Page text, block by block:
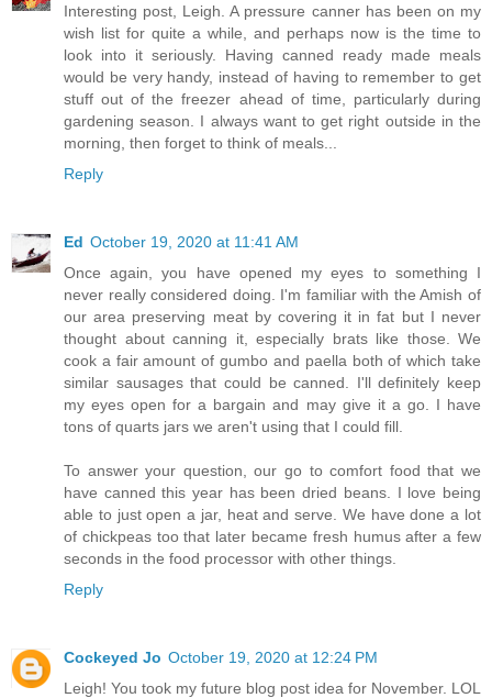
Interesting post, Leigh. A pressure canner has been on my
wish list for quite a while, and perhaps now is the time to
look into it seriously. Having canned ready made meals
would be very handy, instead of having to remember to get
stuff out of the freezer ahead of time, particularly during
gardening season. I always want to get right outside in the
morning, then forget to think of meals...
Reply
Ed October 19, 2020 at 11:41 AM
Once again, you have opened my eyes to something I
never really considered doing. I'm familiar with the Amish of
our area preserving meat by covering it in fat but I never
thought about canning it, especially brats like those. We
cook a fair amount of gumbo and paella both of which take
similar sausages that could be canned. I'll definitely keep
my eyes open for a bargain and may give it a go. I have
tons of quarts jars we aren't using that I could fill.
To answer your question, our go to comfort food that we
have canned this year has been dried beans. I love being
able to just open a jar, heat and serve. We have done a lot
of chickpeas too that later became fresh humus after a few
seconds in the food processor with other things.
Reply
Cockeyed Jo October 19, 2020 at 12:24 PM
Leigh! You took my future blog post idea for November. LOL